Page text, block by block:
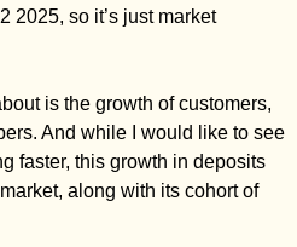
2025, so it’s just market
is the growth of customers,
And while I would like to see
faster, this growth in deposits
along with its cohort of